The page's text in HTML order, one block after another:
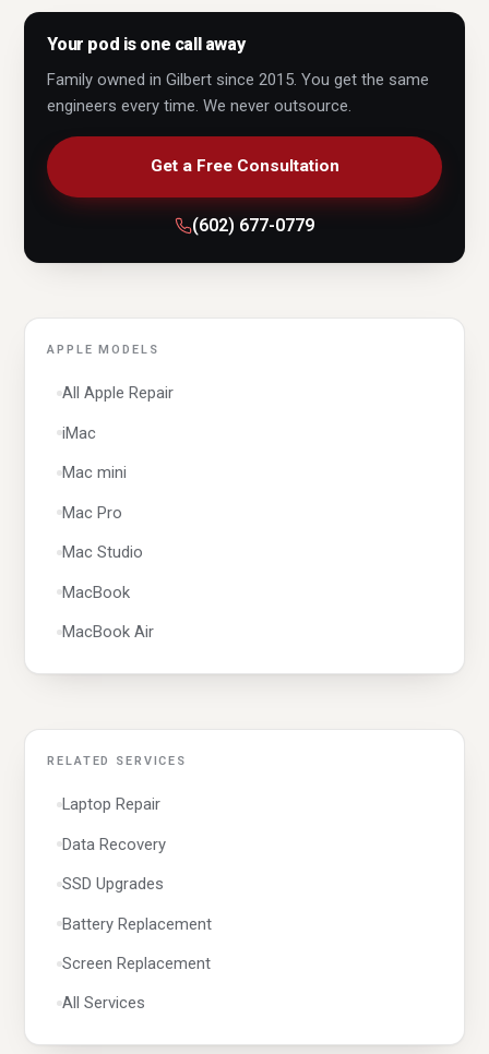
Gigabyte
HP
LG
Samsung
Sony
Surface
Thomson
Toshiba
macOS
Windows
Your pod is one call away
Family owned in Gilbert since 2015. You get the same
engineers every time. We never outsource.
Get a Free Consultation
(602) 677-0779
APPLE MODELS
All Apple Repair
iMac
Mac mini
Mac Pro
Mac Studio
MacBook
MacBook Air
RELATED SERVICES
Laptop Repair
Data Recovery
SSD Upgrades
Battery Replacement
Screen Replacement
All Services